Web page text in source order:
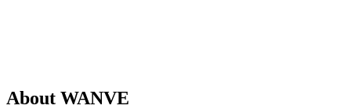
About WANVE